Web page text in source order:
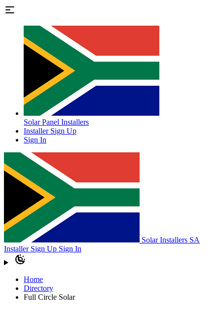
Solar Panel Installers
Installer Sign Up
Sign In
Solar Installers SA
Installer Sign Up Sign In
Home
Directory
Full Circle Solar